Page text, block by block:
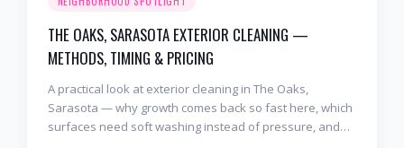
THE OAKS, SARASOTA EXTERIOR CLEANING —
METHODS, TIMING & PRICING
A practical look at exterior cleaning in The Oaks,
Sarasota — why growth comes back so fast here, which
surfaces need soft washing instead of pressure, and